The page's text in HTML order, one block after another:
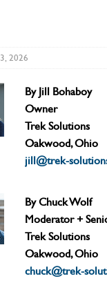
2026
By Jill Bohaboy
Owner
Trek Solutions
Oakwood, Ohio
jill@trek-
By Chuck Wolf
Moderator +
Trek Solutions
Oakwood, Ohio
chuck@trek-